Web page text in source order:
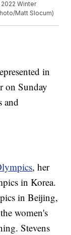
Winter
Matt Slocum)
in
on Sunday
and
, her
in Korea.
in Beijing,
women's
Stevens